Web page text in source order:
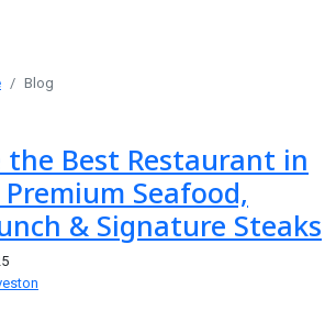
Blog
the Best Restaurant in
Seafood,
& Signature Steaks